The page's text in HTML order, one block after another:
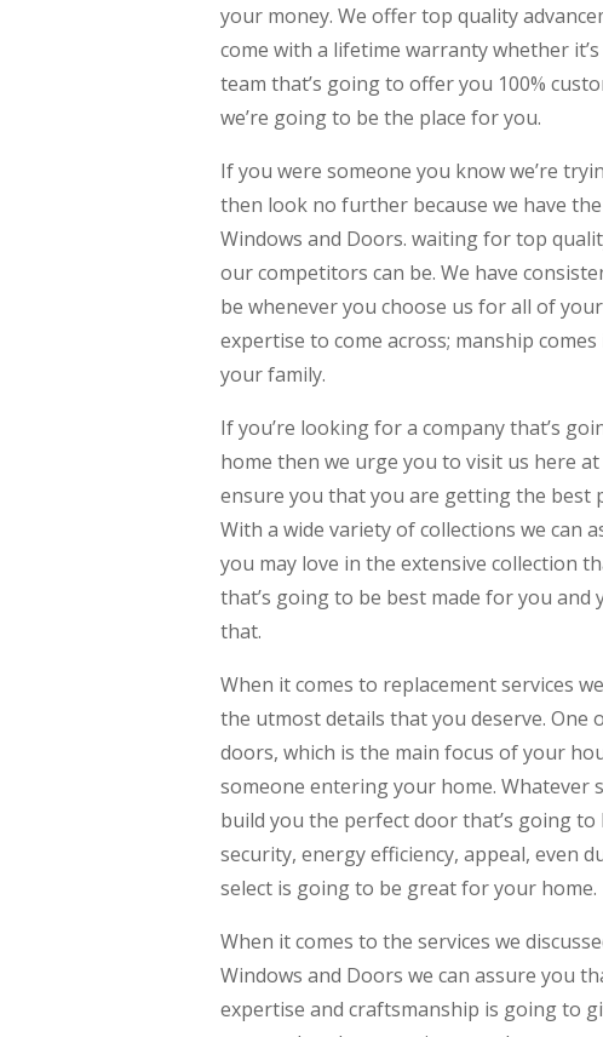
your money. We offer top quality
come with a lifetime warranty whether
team that’s going to offer you 100%
we’re going to be the place for you.
If you were someone you know we’re
then look no further because we have
Windows and Doors. waiting for top
our competitors can be. We have
be whenever you choose us for all of
expertise to come across; manship
your family.
If you’re looking for a company that’s
home then we urge you to visit us here
ensure you that you are getting the best
With a wide variety of collections we can
you may love in the extensive collection
that’s going to be best made for you
that.
When it comes to replacement services
the utmost details that you deserve.
doors, which is the main focus of your
someone entering your home. Whatever
build you the perfect door that’s going
security, energy efficiency, appeal, even
select is going to be great for your home.
When it comes to the services we
Windows and Doors we can assure you
expertise and craftsmanship is going to